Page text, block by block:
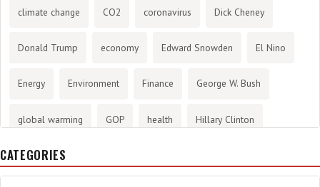
climate change CO2 coronavirus Dick Cheney
Donald Trump economy Edward Snowden El Nino
Energy Environment Finance George W. Bush
global warming GOP health Hillary Clinton
History
CATEGORIES